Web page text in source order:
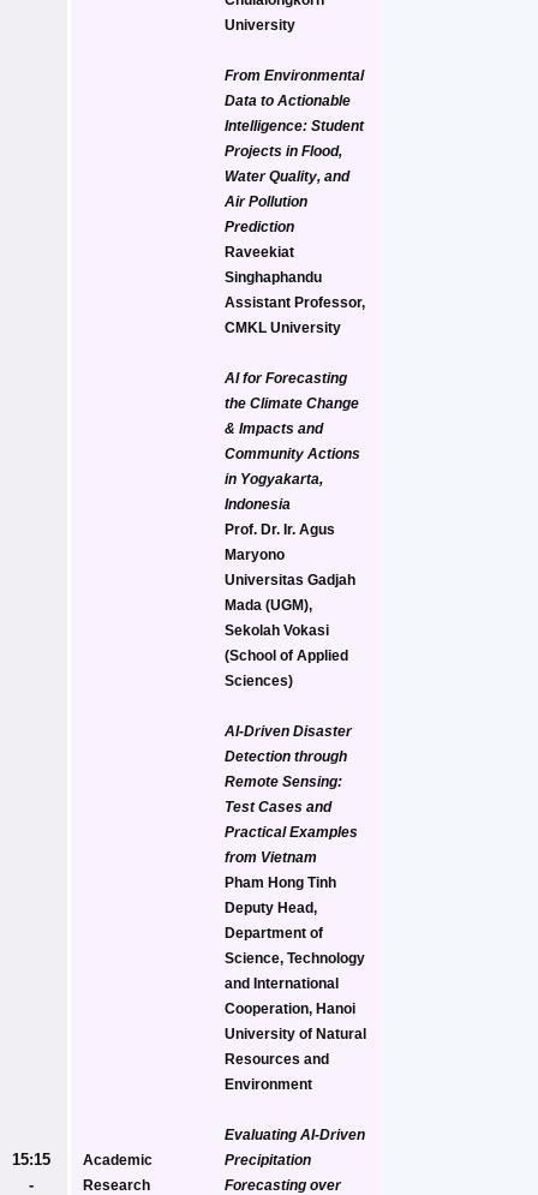
15:15
-
Academic
Research
University
From Environmental
Data to Actionable
Intelligence: Student
Projects in Flood,
Water Quality, and
Air Pollution
Prediction
Raveekiat
Singhaphandu
Assistant Professor,
CMKL University
AI for Forecasting
the Climate Change
& Impacts and
Community Actions
in Yogyakarta,
Indonesia
Prof. Dr. Ir. Agus
Maryono
Universitas Gadjah
Mada (UGM),
Sekolah Vokasi
(School of Applied
Sciences)
AI-Driven Disaster
Detection through
Remote Sensing:
Test Cases and
Practical Examples
from Vietnam
Pham Hong Tinh
Deputy Head,
Department of
Science, Technology
and International
Cooperation, Hanoi
University of Natural
Resources and
Environment
Evaluating AI-Driven
Precipitation
Forecasting over